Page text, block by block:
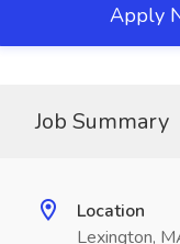
Apply
Job Summary
Location
Lexington,